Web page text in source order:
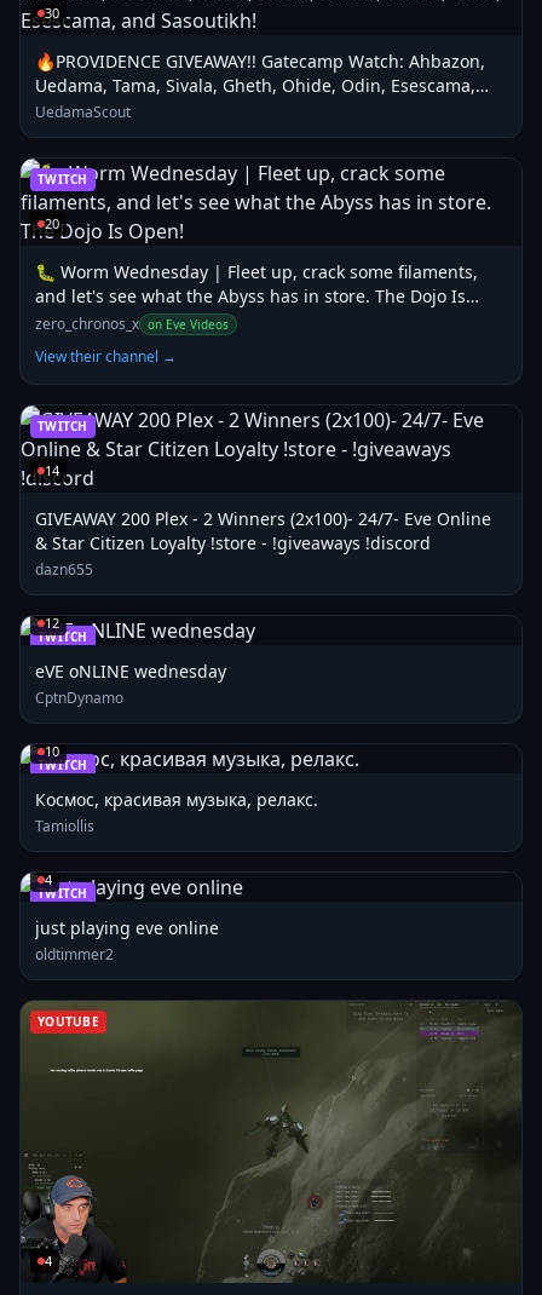
30
🔥PROVIDENCE GIVEAWAY!! Gatecamp Watch: Ahbazon,
Uedama, Tama, Sivala, Gheth, Ohide, Odin, Esescama,
and Sasoutikh!
UedamaScout
TWITCH
20
🐛 Worm Wednesday | Fleet up, crack some filaments,
and let's see what the Abyss has in store. The Dojo Is
Open!
zero_chronos_x on Eve Videos
View their channel →
TWITCH
14
GIVEAWAY 200 Plex - 2 Winners (2x100)- 24/7- Eve Online
& Star Citizen Loyalty !store - !giveaways !discord
dazn655
TWITCH
12
eVE oNLINE wednesday
CptnDynamo
TWITCH
10
Космос, красивая музыка, релакс.
Tamiollis
TWITCH
4
just playing eve online
oldtimmer2
YOUTUBE
4